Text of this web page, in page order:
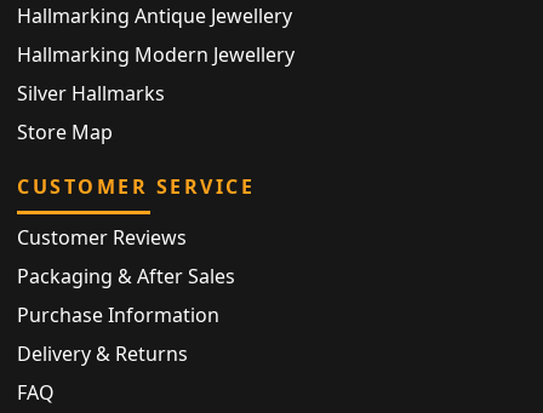
Hallmarking Antique Jewellery
Hallmarking Modern Jewellery
Silver Hallmarks
Store Map
CUSTOMER SERVICE
Customer Reviews
Packaging & After Sales
Purchase Information
Delivery & Returns
FAQ